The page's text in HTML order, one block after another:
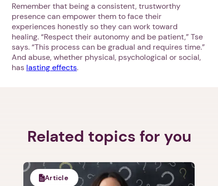
Remember that being a consistent, trustworthy
presence can empower them to face their
experiences honestly so they can work toward
healing. “Respect their autonomy and be patient,” Tse
says. “This process can be gradual and requires time.”
And abuse, whether physical, psychological or social,
has lasting effects.
Related topics for you
Article